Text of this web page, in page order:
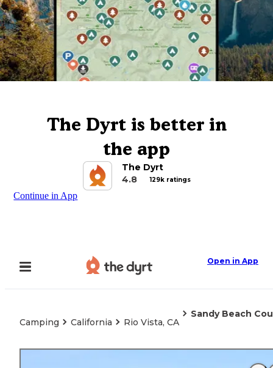
The Dyrt is better in
the app
The Dyrt
4.8
129k ratings
Continue in App
Open in App
Camping California Rio Vista, CA
Sandy Beach